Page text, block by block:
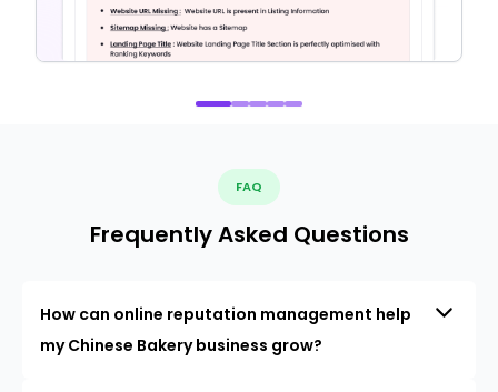
FAQ
Frequently Asked Questions
How can online reputation management help
my Chinese Bakery business grow?